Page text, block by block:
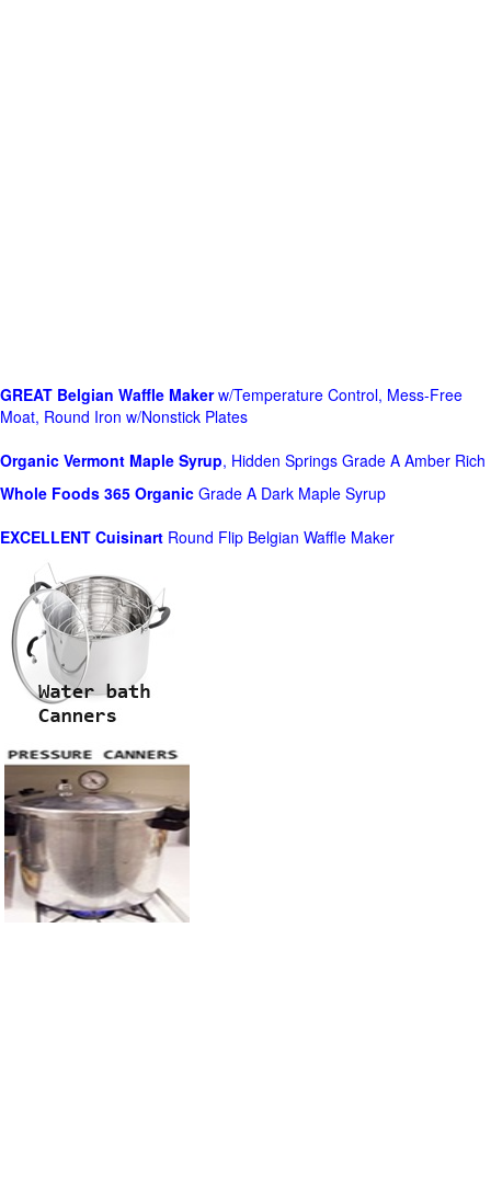
GREAT Belgian Waffle Makerw/Temperature Control, Mess-Free
Moat, Round Iron w/Nonstick Plates
Organic Vermont Maple Syrup, Hidden Springs Grade A Amber Rich
Whole Foods 365 Organic Grade A Dark Maple Syrup
EXCELLENT Cuisinart Round Flip Belgian Waffle Maker